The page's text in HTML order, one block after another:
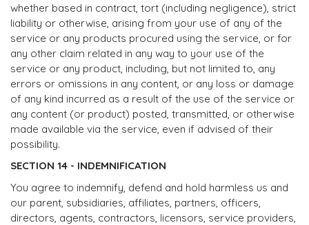
whether based in contract, tort (including negligence), strict
liability or otherwise, arising from your use of any of the
service or any products procured using the service, or for
any other claim related in any way to your use of the
service or any product, including, but not limited to, any
errors or omissions in any content, or any loss or damage
of any kind incurred as a result of the use of the service or
any content (or product) posted, transmitted, or otherwise
made available via the service, even if advised of their
possibility.
SECTION 14 - INDEMNIFICATION
You agree to indemnify, defend and hold harmless us and
our parent, subsidiaries, affiliates, partners, officers,
directors, agents, contractors, licensors, service providers,